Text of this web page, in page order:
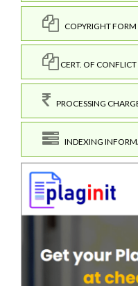
COPYRIGHT FORM
CERT. OF
PROCESSING
INDEXING